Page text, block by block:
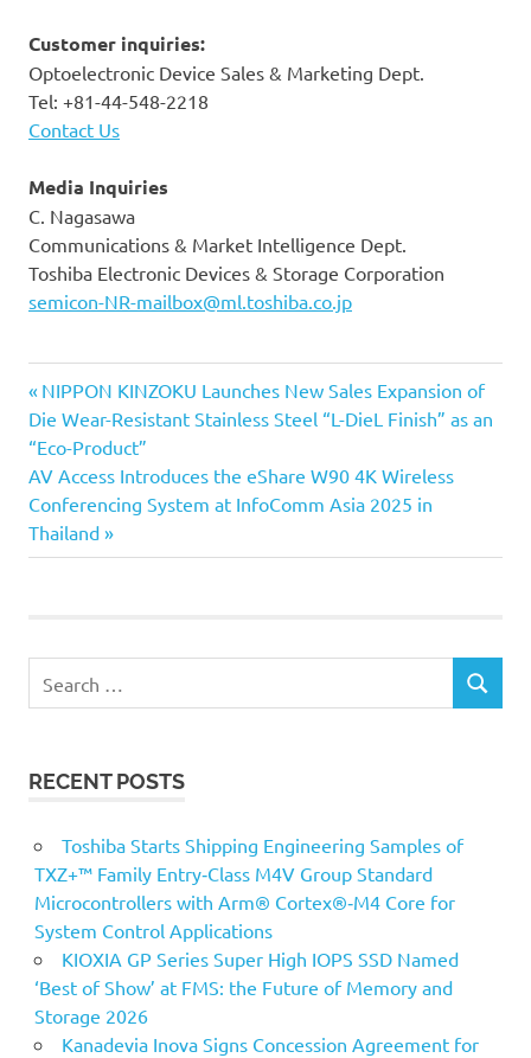
Customer inquiries:
Optoelectronic Device Sales & Marketing Dept.
Tel: +81-44-548-2218
Contact Us
Media Inquiries
C. Nagasawa
Communications & Market Intelligence Dept.
Toshiba Electronic Devices & Storage Corporation
semicon-NR-mailbox@ml.toshiba.co.jp
Post
navigation
Previous
Post:
NIPPON KINZOKU Launches New Sales Expansion of
Die Wear-Resistant Stainless Steel “L-DieL Finish” as an
“Eco-Product”
Next
Post:
AV Access Introduces the eShare W90 4K Wireless
Conferencing System at InfoComm Asia 2025 in
Thailand
for:
SEARCH
RECENT POSTS
Toshiba Starts Shipping Engineering Samples of
TXZ+™ Family Entry‑Class M4V Group Standard
Microcontrollers with Arm® Cortex®‑M4 Core for
System Control Applications
KIOXIA GP Series Super High IOPS SSD Named
‘Best of Show’ at FMS: the Future of Memory and
Storage 2026
Kanadevia Inova Signs Concession Agreement for